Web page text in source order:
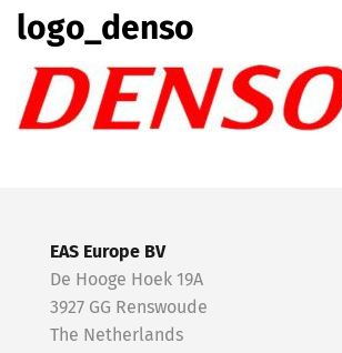
logo_denso
EAS Europe BV
De Hooge Hoek 19A
3927 GG Renswoude
The Netherlands